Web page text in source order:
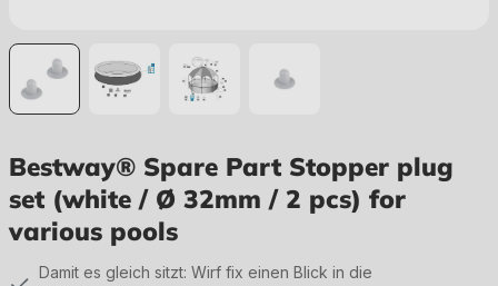
Bestway® Spare Part Stopper plug
set (white / Ø 32mm / 2 pcs) for
various pools
Damit es gleich sitzt: Wirf fix einen Blick in die